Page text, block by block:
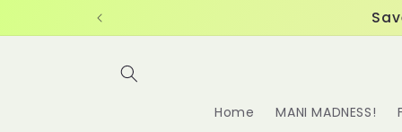
Home MANI MADNESS!